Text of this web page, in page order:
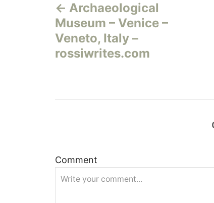
а
в
и
и
я
Archaeological
Museum – Venice –
Veneto, Italy –
rossiwrites.com
Comment